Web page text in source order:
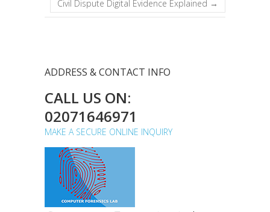
Civil Dispute Digital Evidence Explained →
ADDRESS & CONTACT INFO
CALL US ON:
02071646971
MAKE A SECURE ONLINE INQUIRY